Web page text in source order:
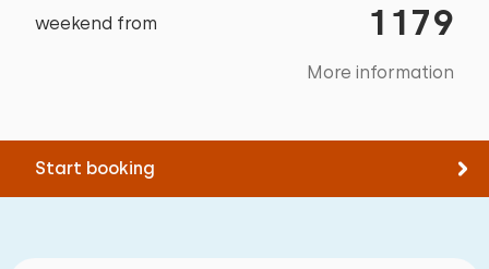
weekend from 1179
More information
Start booking
Bed: Double